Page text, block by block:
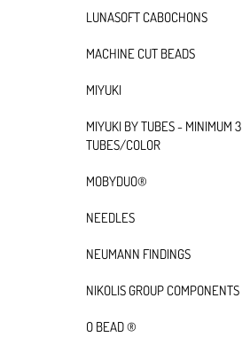
LUNASOFT CABOCHONS
MACHINE CUT BEADS
MIYUKI
MIYUKI BY TUBES - MINIMUM 3
TUBES/COLOR
MOBYDUO®
NEEDLES
NEUMANN FINDINGS
NIKOLIS GROUP COMPONENTS
O BEAD ®